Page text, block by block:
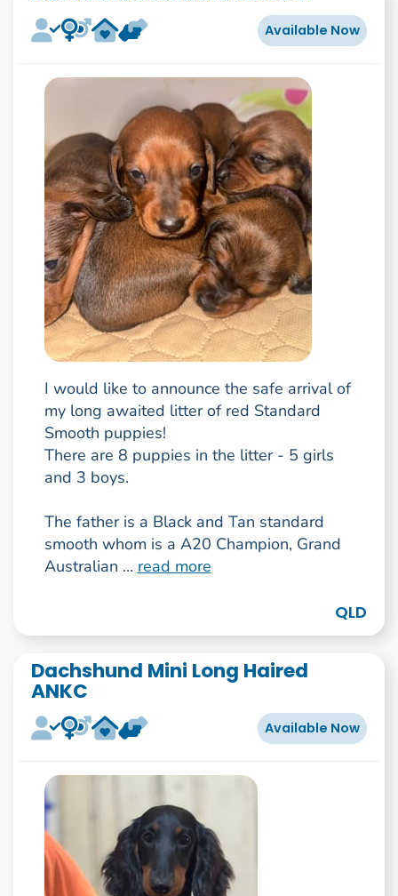
Available Now
I would like to announce the safe arrival of
my long awaited litter of red Standard
Smooth puppies!
There are 8 puppies in the litter - 5 girls
and 3 boys.
The father is a Black and Tan standard
smooth whom is a A20 Champion, Grand
Australian ... read more
QLD
Dachshund Mini Long Haired
ANKC
Available Now